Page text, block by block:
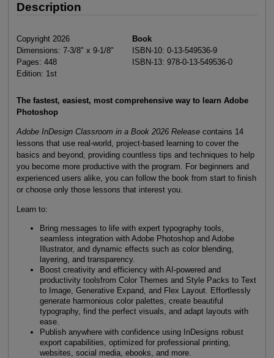
Description
Copyright 2026
Dimensions: 7-3/8" x 9-1/8"
Pages: 448
Edition: 1st
Book
ISBN-10: 0-13-549536-9
ISBN-13: 978-0-13-549536-0
The fastest, easiest, most comprehensive way to learn Adobe
Photoshop
Adobe InDesign Classroom in a Book 2026 Releasecontains 14
lessons that use real-world, project-based learning to cover the
basics and beyond, providing countless tips and techniques to help
you become more productive with the program. For beginners and
experienced users alike, you can follow the book from start to finish
or choose only those lessons that interest you.
Learn to:
Bring messages to life with expert typography tools,
seamless integration with Adobe Photoshop and Adobe
Illustrator, and dynamic effects such as color blending,
layering, and transparency.
Boost creativity and efficiency with AI-powered and
productivity toolsfrom Color Themes and Style Packs to Text
to Image, Generative Expand, and Flex Layout. Effortlessly
generate harmonious color palettes, create beautiful
typography, find the perfect visuals, and adapt layouts with
ease.
Publish anywhere with confidence using InDesigns robust
export capabilities, optimized for professional printing,
websites, social media, ebooks, and more.